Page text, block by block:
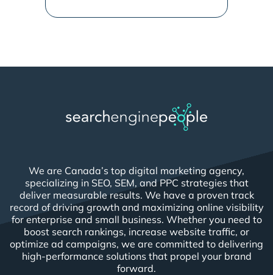
We are Canada’s top digital marketing agency,
specializing in SEO, SEM, and PPC strategies that
deliver measurable results. We have a proven track
record of driving growth and maximizing online visibility
for enterprise and small business. Whether you need to
boost search rankings, increase website traffic, or
optimize ad campaigns, we are committed to delivering
high-performance solutions that propel your brand
forward.